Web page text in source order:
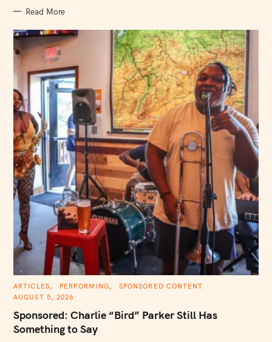
Read More
C
T
G
O
R
ARTICLES PERFORMING
SPONSORED CONTENT
AUGUST 5, 2026
Sponsored: Charlie “Bird” Parker Still Has
Something to Say